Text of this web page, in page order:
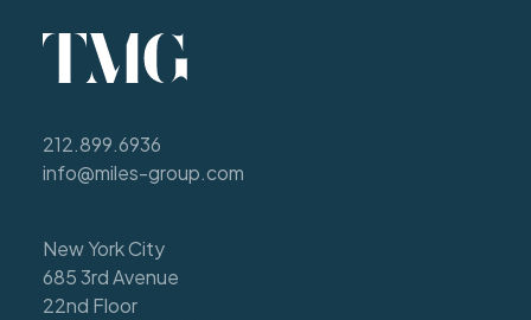
212.899.6936
info@miles-group.com
New York City
685 3rd Avenue
22nd Floor